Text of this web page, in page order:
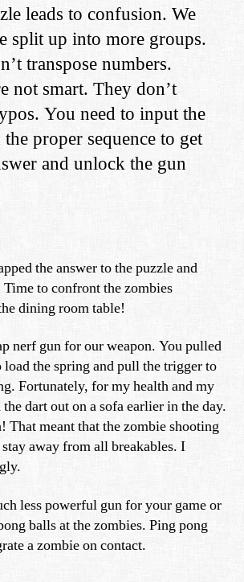
leads to confusion. We
split up into more groups.
transpose numbers.
not smart. They don’t
You need to input the
proper sequence to get
and unlock the gun
the answer to the puzzle and
to confront the zombies
dining room table!
nerf gun for our weapon. You pulled
load the spring and pull the trigger to
Fortunately, for my health and my
dart out on a sofa earlier in the day.
That meant that the zombie shooting
away from all breakables. I
less powerful gun for your game or
balls at the zombies. Ping pong
a zombie on contact.